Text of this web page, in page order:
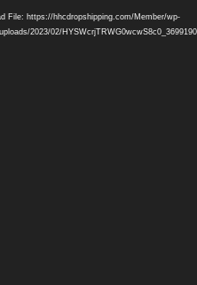
File: https://hhcdropshipping.com/Member/wp-
2023/02/